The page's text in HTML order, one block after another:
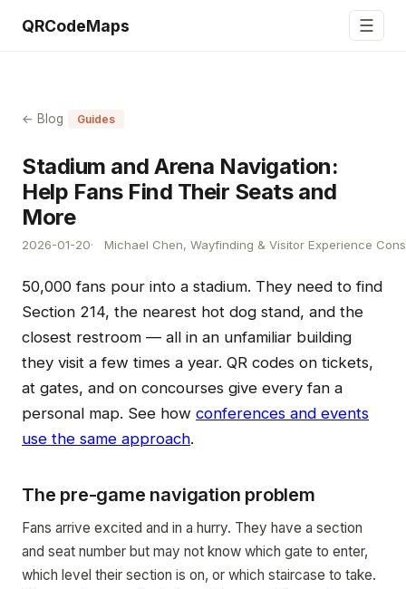
QRCodeMaps ☰
← Blog Guides
Stadium and Arena Navigation:
Help Fans Find Their Seats and
More
2026-01-20 Michael Chen, Wayfinding & Visitor Experience
50,000 fans pour into a stadium. They need to find
Section 214, the nearest hot dog stand, and the
closest restroom — all in an unfamiliar building
they visit a few times a year. QR codes on tickets,
at gates, and on concourses give every fan a
personal map. See how conferences and events
use the same approach.
The pre-game navigation problem
Fans arrive excited and in a hurry. They have a section
and seat number but may not know which gate to enter,
which level their section is on, or which staircase to take.